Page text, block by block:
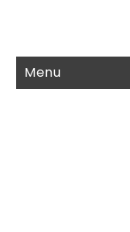
Menu